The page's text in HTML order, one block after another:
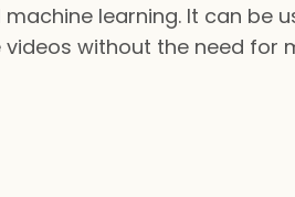
learning. It can
without the need for